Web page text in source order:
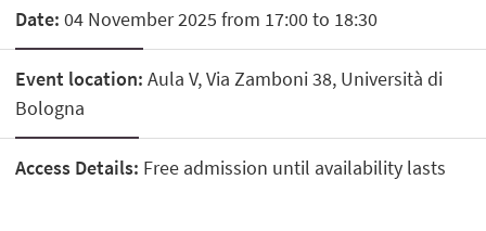
Date: 04 November 2025 from 17:00 to 18:30
Event location: Aula V, Via Zamboni 38, Università di
Bologna
Access Details: Free admission until availability lasts